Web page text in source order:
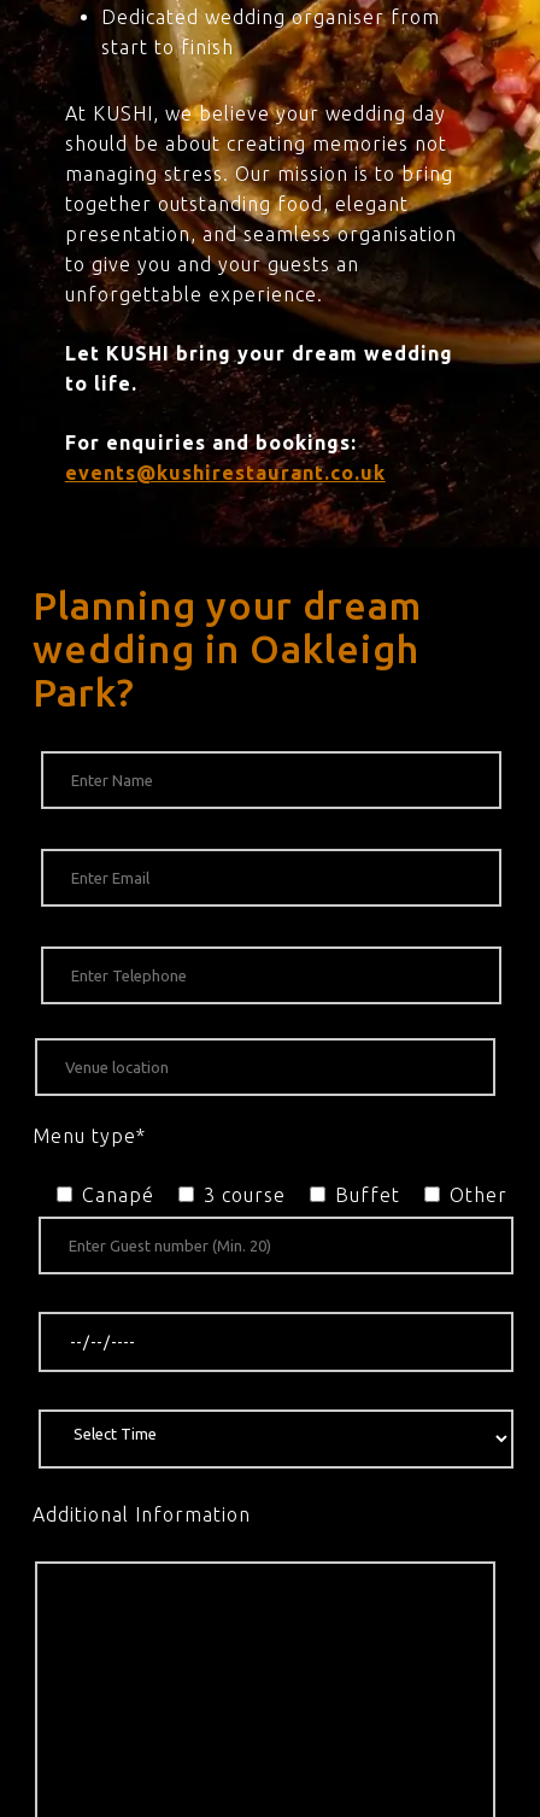
Dedicated wedding organiser from
start to finish
At KUSHI, we believe your wedding day
should be about creating memories not
managing stress. Our mission is to bring
together outstanding food, elegant
presentation, and seamless organisation
to give you and your guests an
unforgettable experience.
Let KUSHI bring your dream wedding
to life.
For enquiries and bookings:
events@kushirestaurant.co.uk
Planning your dream
wedding in Oakleigh
Park?
Menu type*
Canapé 3 course Buffet Other
Additional Information